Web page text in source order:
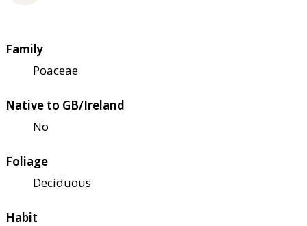
Family
Poaceae
Native to GB/Ireland
No
Foliage
Deciduous
Habit